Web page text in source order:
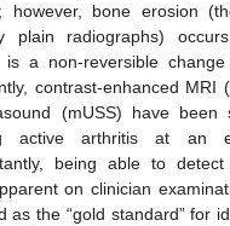
however, bone erosion
plain radiographs)
is a non-reversible
contrast-enhanced MRI
(mUSS) have
active arthritis at an
being able to detect
on clinician
as the “gold standard” for